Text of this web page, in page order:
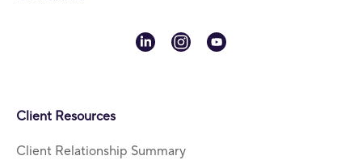
linkedininstagram
youtube
Client Resources
Client Relationship Summary